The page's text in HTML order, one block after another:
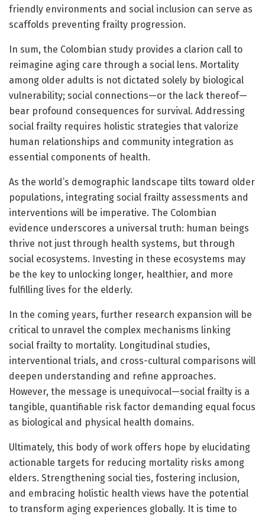
friendly environments and social inclusion can serve as
scaffolds preventing frailty progression.
In sum, the Colombian study provides a clarion call to
reimagine aging care through a social lens. Mortality
among older adults is not dictated solely by biological
vulnerability; social connections—or the lack thereof—
bear profound consequences for survival. Addressing
social frailty requires holistic strategies that valorize
human relationships and community integration as
essential components of health.
As the world’s demographic landscape tilts toward older
populations, integrating social frailty assessments and
interventions will be imperative. The Colombian
evidence underscores a universal truth: human beings
thrive not just through health systems, but through
social ecosystems. Investing in these ecosystems may
be the key to unlocking longer, healthier, and more
fulfilling lives for the elderly.
In the coming years, further research expansion will be
critical to unravel the complex mechanisms linking
social frailty to mortality. Longitudinal studies,
interventional trials, and cross-cultural comparisons will
deepen understanding and refine approaches.
However, the message is unequivocal—social frailty is a
tangible, quantifiable risk factor demanding equal focus
as biological and physical health domains.
Ultimately, this body of work offers hope by elucidating
actionable targets for reducing mortality risks among
elders. Strengthening social ties, fostering inclusion,
and embracing holistic health views have the potential
to transform aging experiences globally. It is time to